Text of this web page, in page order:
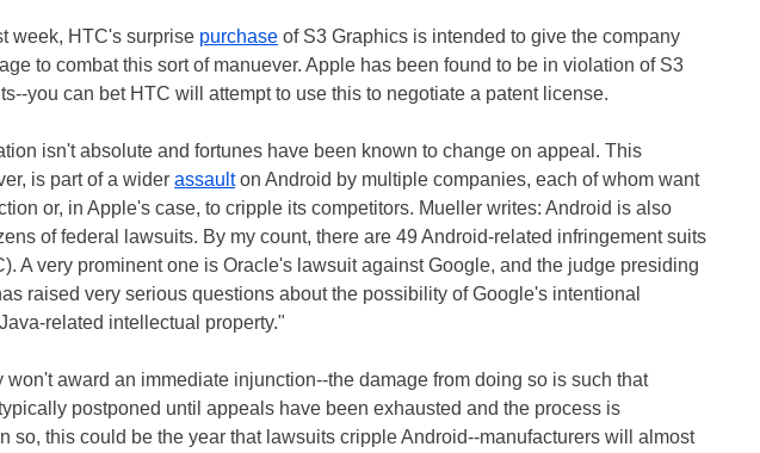
week, HTC's surprise purchase of S3 Graphics is intended to give the company
to combat this sort of manuever. Apple has been found to be in violation of S3
you can bet HTC will attempt to use this to negotiate a patent license.
isn't absolute and fortunes have been known to change on appeal. This
is part of a wider assaulton Android by multiple companies, each of whom want
or, in Apple's case, to cripple its competitors. Mueller writes: Android is also
of federal lawsuits. By my count, there are 49 Android-related infringement suits
A very prominent one is Oracle's lawsuit against Google, and the judge presiding
raised very serious questions about the possibility of Google's intentional
related intellectual property."
award an immediate injunction--the damage from doing so is such that
postponed until appeals have been exhausted and the process is
so, this could be the year that lawsuits cripple Android--manufacturers will almost